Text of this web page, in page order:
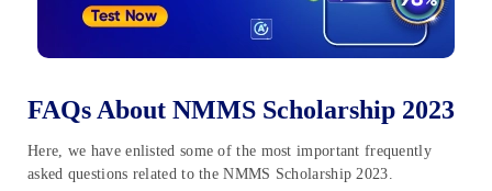
FAQs About NMMS Scholarship 2023
Here, we have enlisted some of the most important frequently
asked questions related to the NMMS Scholarship 2023.